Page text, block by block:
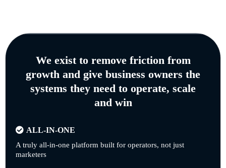
We exist to remove friction from
growth and give business owners the
systems they need to operate, scale
and win
ALL-IN-ONE
A truly all-in-one platform built for operators, not just
marketers